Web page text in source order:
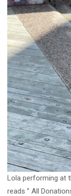
Lola performing at
reads ” All